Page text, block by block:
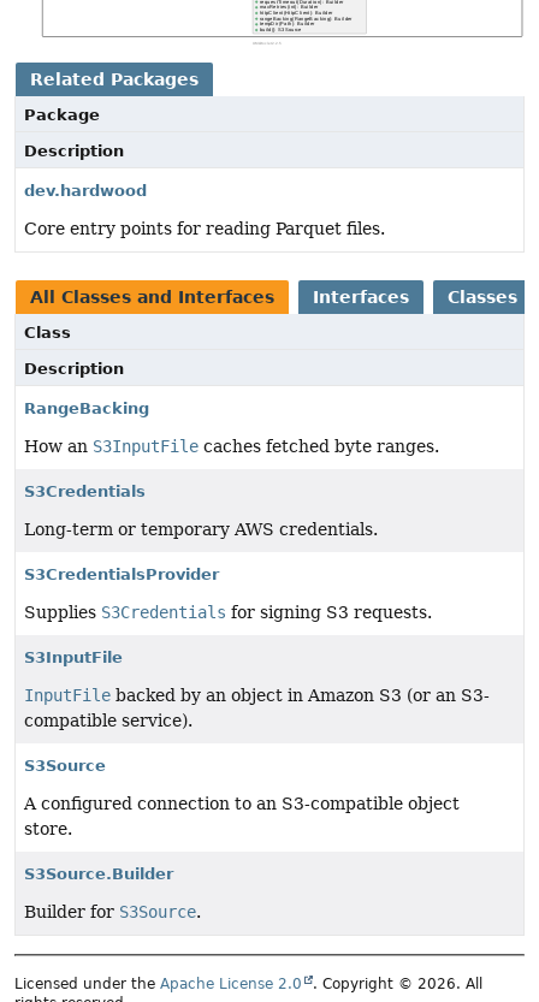
Related Packages
Package
Description
dev.hardwood
Core entry points for reading Parquet files.
All Classes and Interfaces Interfaces Classes
Class
Description
RangeBacking
How an S3InputFile caches fetched byte ranges.
S3Credentials
Long-term or temporary AWS credentials.
S3CredentialsProvider
Supplies S3Credentials for signing S3 requests.
S3InputFile
InputFile backed by an object in Amazon S3 (or an S3-
compatible service).
S3Source
A configured connection to an S3-compatible object
store.
S3Source.Builder
Builder for S3Source.
Licensed under the Apache License 2.0
. Copyright © 2026. All